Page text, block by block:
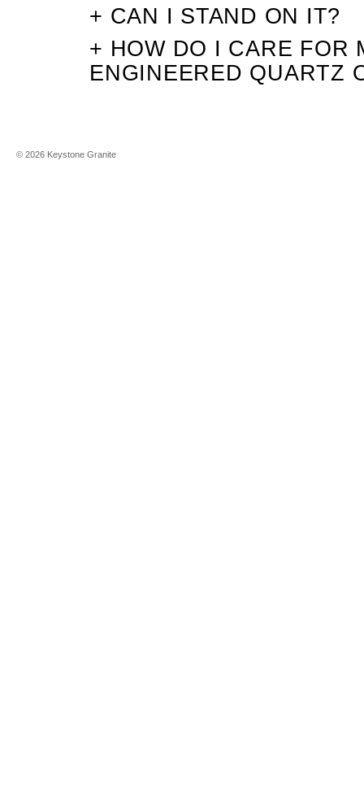
+ CAN I STAND ON IT?
+ HOW DO I CARE FOR
ENGINEERED QUARTZ
© 2026 Keystone Granite